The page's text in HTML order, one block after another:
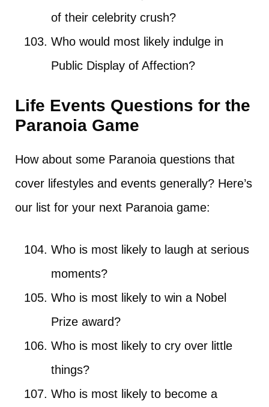
of their celebrity crush?
Who would most likely indulge in
Public Display of Affection?
Life Events Questions for the
Paranoia Game
How about some Paranoia questions that
cover lifestyles and events generally? Here’s
our list for your next Paranoia game:
Who is most likely to laugh at serious
moments?
Who is most likely to win a Nobel
Prize award?
Who is most likely to cry over little
things?
Who is most likely to become a